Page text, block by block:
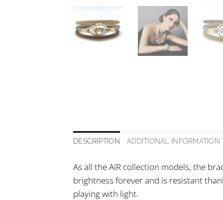
DESCRIPTION ADDITIONAL INFORMATION
As all the AIR collection models, the
brightness forever and is resistant
playing with light.